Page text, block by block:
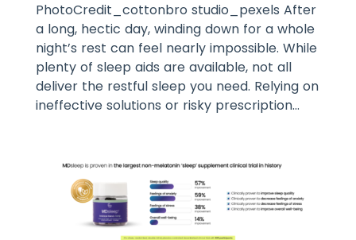
PhotoCredit_cottonbro studio_pexels After
a long, hectic day, winding down for a whole
night’s rest can feel nearly impossible. While
plenty of sleep aids are available, not all
deliver the restful sleep you need. Relying on
ineffective solutions or risky prescription...